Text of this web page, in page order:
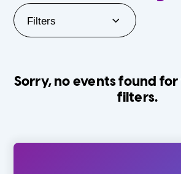
Filters
Sorry, no events found
filters.